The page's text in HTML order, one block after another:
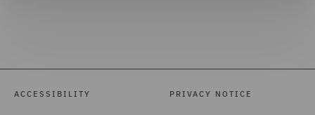
ACCESSIBILITY PRIVACY NOTICE